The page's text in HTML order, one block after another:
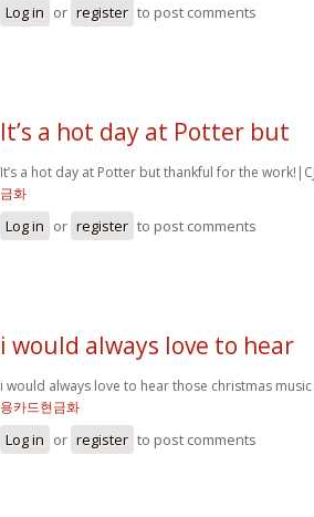
Log in or register to post comments
It’s a hot day at Potter but
It’s a hot day at Potter but thankful for the
금화
Log in or register to post comments
i would always love to hear
i would always love to hear those christmas
용카드현금화
Log in or register to post comments